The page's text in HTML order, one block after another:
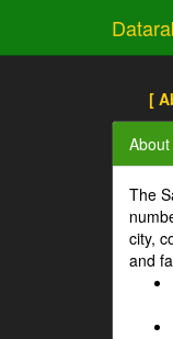
[
The
city,
and